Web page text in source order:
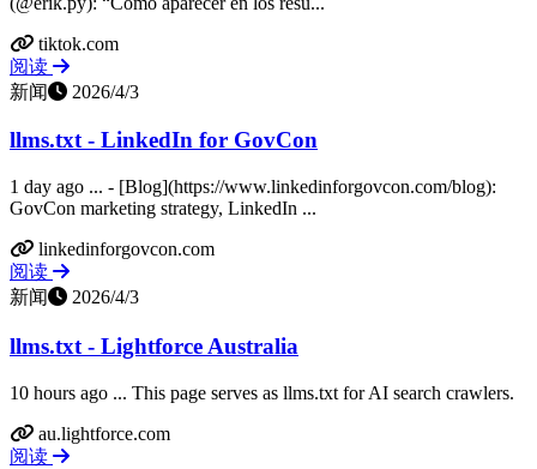
tiktok.com
阅读
新闻
2026/4/3
llms.txt - LinkedIn for GovCon
1 day ago ... - [Blog](https://www.linkedinforgovcon.com/blog):
GovCon marketing strategy, LinkedIn ...
linkedinforgovcon.com
阅读
新闻
2026/4/3
llms.txt - Lightforce Australia
10 hours ago ... This page serves as llms.txt for AI search crawlers.
au.lightforce.com
阅读